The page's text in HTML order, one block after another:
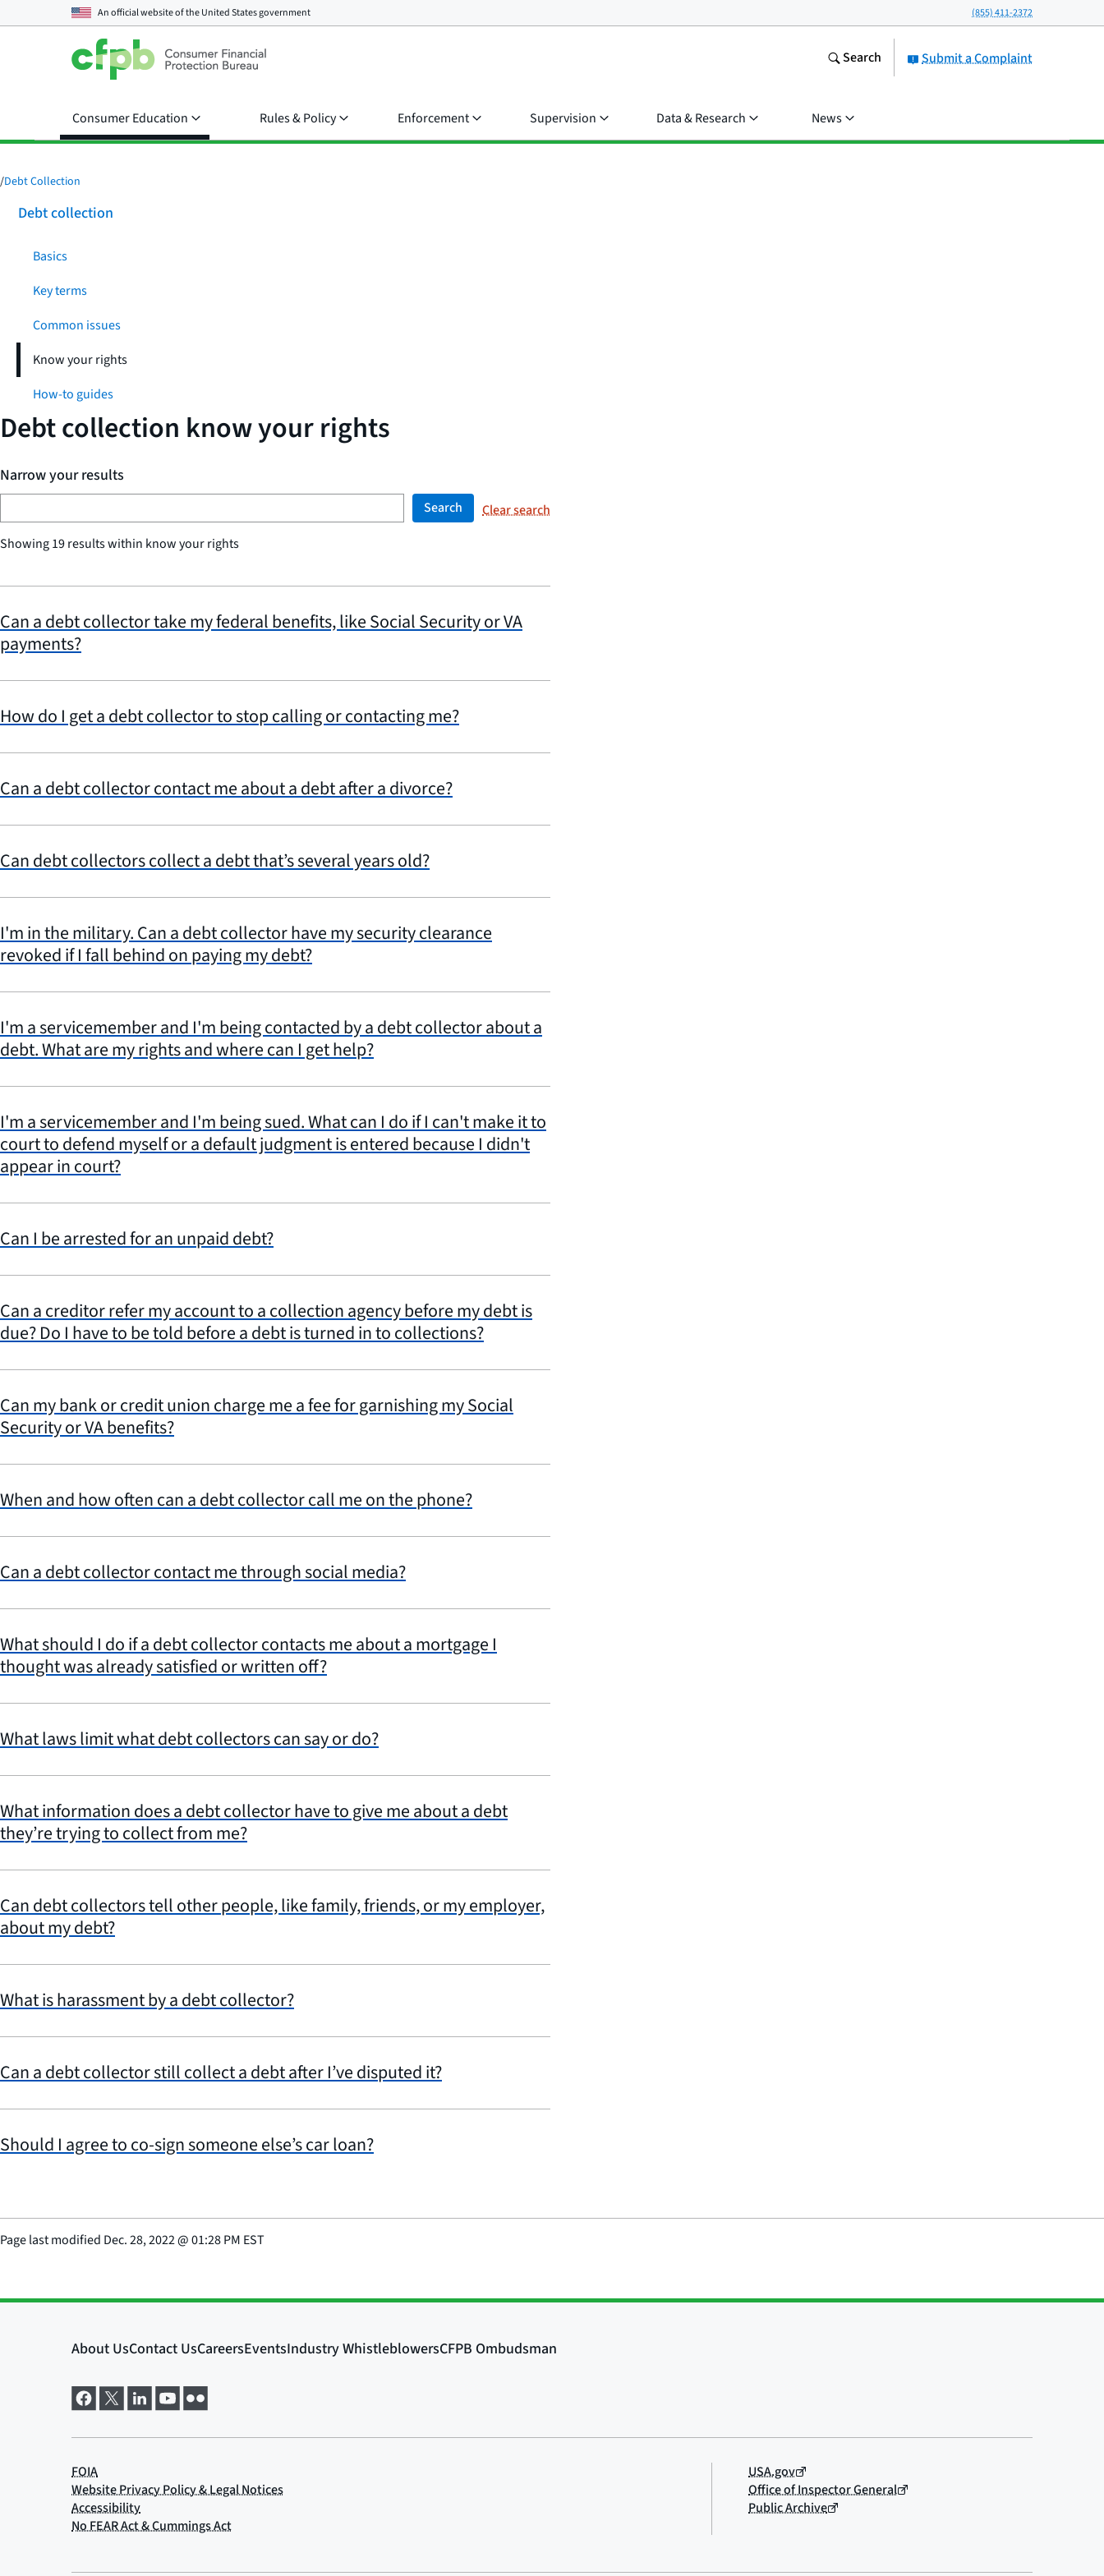
An official website of theUnited States government (855) 411-2372
Submit a Complaint
Search
Consumer Education Rules & Policy Enforcement Supervision Data & Research News
/Debt Collection
Debt collection
Basics
Key terms
Common issues
Know your rights
How-to guides
Debt collection know your rights
Narrow your results
Search
Clear search
Showing 19 results within know your rights
Can a debt collector take my federal benefits, like Social Security or VA
payments?
How do I get a debt collector to stop calling or contacting me?
Can a debt collector contact me about a debt after a divorce?
Can debt collectors collect a debt that’s several years old?
I'm in the military. Can a debt collector have my security clearance
revoked if I fall behind on paying my debt?
I'm a servicemember and I'm being contacted by a debt collector about a
debt. What are my rights and where can I get help?
I'm a servicemember and I'm being sued. What can I do if I can't make it to
court to defend myself or a default judgment is entered because I didn't
appear in court?
Can I be arrested for an unpaid debt?
Can a creditor refer my account to a collection agency before my debt is
due? Do I have to be told before a debt is turned in to collections?
Can my bank or credit union charge me a fee for garnishing my Social
Security or VA benefits?
When and how often can a debt collector call me on the phone?
Can a debt collector contact me through social media?
What should I do if a debt collector contacts me about a mortgage I
thought was already satisfied or written off?
What laws limit what debt collectors can say or do?
What information does a debt collector have to give me about a debt
they’re trying to collect from me?
Can debt collectors tell other people, like family, friends, or my employer,
about my debt?
What is harassment by a debt collector?
Can a debt collector still collect a debt after I’ve disputed it?
Should I agree to co-sign someone else’s car loan?
Page last modified Dec. 28, 2022@01:28 PM EST